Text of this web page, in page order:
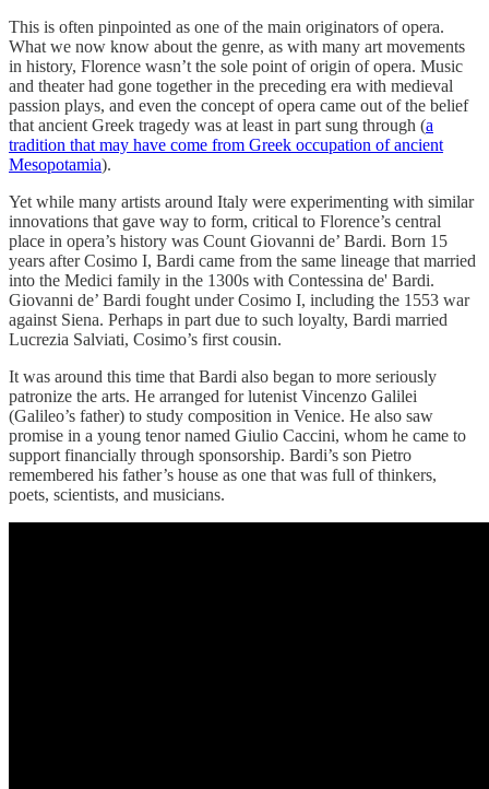
This is often pinpointed as one of the main originators of opera.
What we now know about the genre, as with many art movements
in history, Florence wasn’t the sole point of origin of opera. Music
and theater had gone together in the preceding era with medieval
passion plays, and even the concept of opera came out of the belief
that ancient Greek tragedy was at least in part sung through (a
tradition that may have come from Greek occupation of ancient
Mesopotamia).
Yet while many artists around Italy were experimenting with similar
innovations that gave way to form, critical to Florence’s central
place in opera’s history was Count Giovanni de’ Bardi. Born 15
years after Cosimo I, Bardi came from the same lineage that married
into the Medici family in the 1300s with Contessina de' Bardi.
Giovanni de’ Bardi fought under Cosimo I, including the 1553 war
against Siena. Perhaps in part due to such loyalty, Bardi married
Lucrezia Salviati, Cosimo’s first cousin.
It was around this time that Bardi also began to more seriously
patronize the arts. He arranged for lutenist Vincenzo Galilei
(Galileo’s father) to study composition in Venice. He also saw
promise in a young tenor named Giulio Caccini, whom he came to
support financially through sponsorship. Bardi’s son Pietro
remembered his father’s house as one that was full of thinkers,
poets, scientists, and musicians.